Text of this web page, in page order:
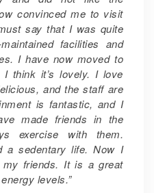
convinced me to visit
say that I was quite
facilities and
I have now moved to
think it’s lovely. I love
and the staff are
is fantastic, and I
made friends in the
exercise with them.
a sedentary life. Now I
friends. It is a great
levels.”